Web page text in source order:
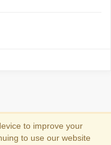
to improve your
to use our website